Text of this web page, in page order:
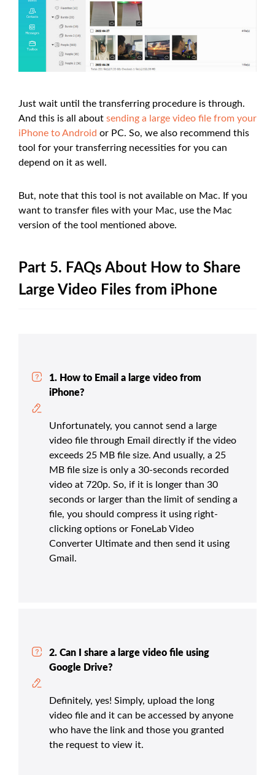
Just wait until the transferring procedure is through.
And this is all about sending a large video file from your
iPhone to Android or PC. So, we also recommend this
tool for your transferring necessities for you can
depend on it as well.
But, note that this tool is not available on Mac. If you
want to transfer files with your Mac, use the Mac
version of the tool mentioned above.
Part 5. FAQs About How to Share
Large Video Files from iPhone
1. How to Email a large video from
iPhone?
Unfortunately, you cannot send a large
video file through Email directly if the video
exceeds 25 MB file size. And usually, a 25
MB file size is only a 30-seconds recorded
video at 720p. So, if it is longer than 30
seconds or larger than the limit of sending a
file, you should compress it using right-
clicking options or FoneLab Video
Converter Ultimate and then send it using
Gmail.
2. Can I share a large video file using
Google Drive?
Definitely, yes! Simply, upload the long
video file and it can be accessed by anyone
who have the link and those you granted
the request to view it.